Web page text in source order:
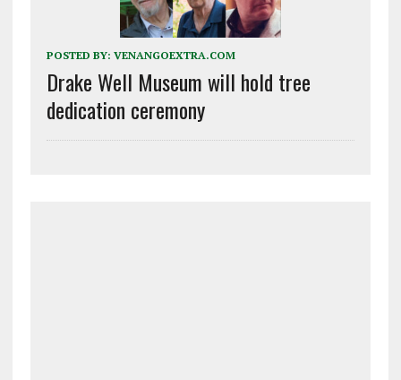
POSTED BY: VENANGOEXTRA.COM
Drake Well Museum will hold tree
dedication ceremony